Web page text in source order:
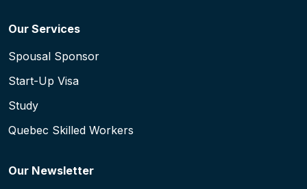
Our Services
Spousal Sponsor
Start-Up Visa
Study
Quebec Skilled Workers
Our Newsletter